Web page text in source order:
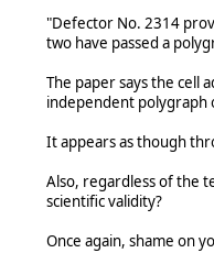
"Defector No. 2314
two have passed a
The paper says the cell
independent polygraph
It appears as though
Also, regardless of the
scientific validity?
Once again, shame on